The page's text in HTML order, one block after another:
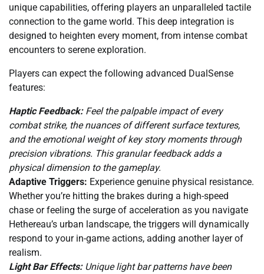
unique capabilities, offering players an unparalleled tactile
connection to the game world. This deep integration is
designed to heighten every moment, from intense combat
encounters to serene exploration.
Players can expect the following advanced DualSense
features:
Haptic Feedback:Feel the palpable impact of every
combat strike, the nuances of different surface textures,
and the emotional weight of key story moments through
precision vibrations. This granular feedback adds a
physical dimension to the gameplay.
Adaptive Triggers: Experience genuine physical resistance.
Whether you’re hitting the brakes during a high-speed
chase or feeling the surge of acceleration as you navigate
Hethereau’s urban landscape, the triggers will dynamically
respond to your in-game actions, adding another layer of
realism.
Light Bar Effects:Unique light bar patterns have been